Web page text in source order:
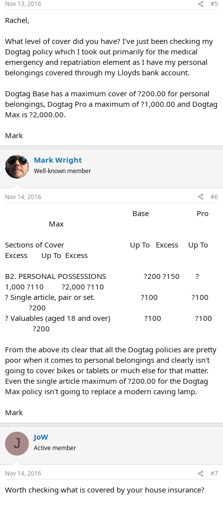
Nov 13, 2016 #5
Rachel,
What level of cover did you have? I've just been checking my
Dogtag policy which I took out primarily for the medical
emergency and repatriation element as I have my personal
belongings covered through my Lloyds bank account.
Dogtag Base has a maximum cover of ?200.00 for personal
belongings, Dogtag Pro a maximum of ?1,000.00 and Dogtag
Max is ?2,000.00.
Mark
Mark Wright
Well-known member
Nov 14, 2016 #6
Base Pro
Max
Sections of Cover Up To Excess Up To
Excess Up To Excess
B2. PERSONAL POSSESSIONS ?200 ?150 ?
1,000 ?110 ?2,000 ?110
? Single article, pair or set. ?100 ?100
?200
? Valuables (aged 18 and over) ?100 ?100
?200
From the above its clear that all the Dogtag policies are pretty
poor when it comes to personal belongings and clearly isn't
going to cover bikes or tablets or much else for that matter.
Even the single article maximum of ?200.00 for the Dogtag
Max policy isn't going to replace a modern caving lamp.
Mark
J JoW
Active member
Nov 14, 2016 #7
Worth checking what is covered by your house insurance?